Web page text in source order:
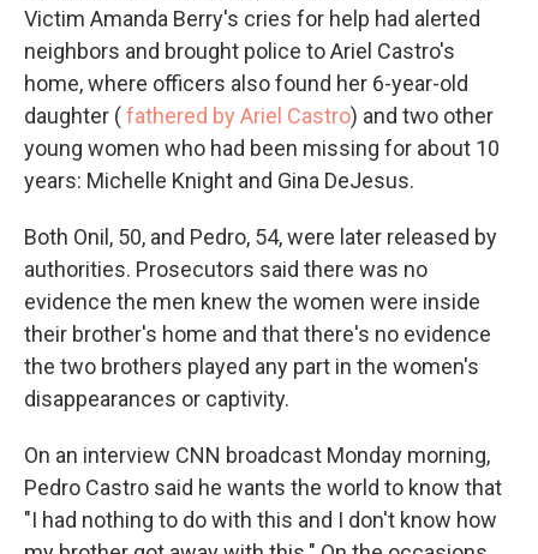
Victim Amanda Berry's cries for help had alerted
neighbors and brought police to Ariel Castro's
home, where officers also found her 6-year-old
daughter (fathered by Ariel Castro) and two other
young women who had been missing for about 10
years: Michelle Knight and Gina DeJesus.
Both Onil, 50, and Pedro, 54, were later released by
authorities. Prosecutors said there was no
evidence the men knew the women were inside
their brother's home and that there's no evidence
the two brothers played any part in the women's
disappearances or captivity.
On an interview CNN broadcast Monday morning,
Pedro Castro said he wants the world to know that
"I had nothing to do with this and I don't know how